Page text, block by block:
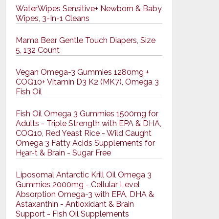
WaterWipes Sensitive+ Newborn & Baby
Wipes, 3-In-1 Cleans
Mama Bear Gentle Touch Diapers, Size
5, 132 Count
Vegan Omega-3 Gummies 1280mg +
COQ10+ Vitamin D3 K2 (MK7), Omega 3
Fish Oil
Fish Oil Omega 3 Gummies 1500mg for
Adults - Triple Strength with EPA & DHA,
COQ10, Red Yeast Rice - Wild Caught
Omega 3 Fatty Acids Supplements for
Hḙar-t & Brain - Sugar Free
Liposomal Antarctic Krill Oil Omega 3
Gummies 2000mg - Cellular Level
Absorption Omega-3 with EPA, DHA &
Astaxanthin - Antioxidant & Brain
Support - Fish Oil Supplements